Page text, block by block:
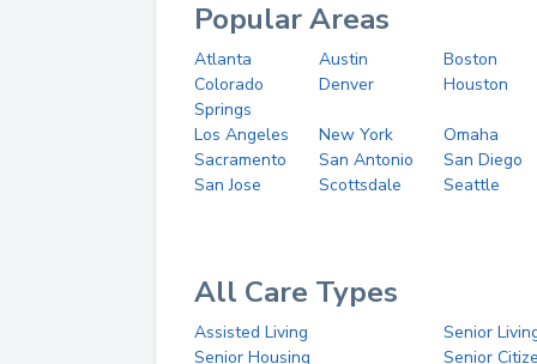
Popular Areas
Atlanta Austin
Boston
Colorado
Springs
Denver Houston
Los Angeles New York
Omaha
Sacramento
San Antonio
San Diego
San Jose
Scottsdale Seattle
All Care Types
Assisted Living
Senior
Senior Housing
Senior